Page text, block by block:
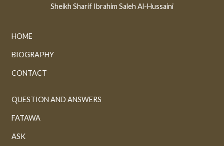
Sheikh Sharif Ibrahim Saleh Al-Hussaini
HOME
BIOGRAPHY
CONTACT
QUESTION AND ANSWERS
FATAWA
ASK